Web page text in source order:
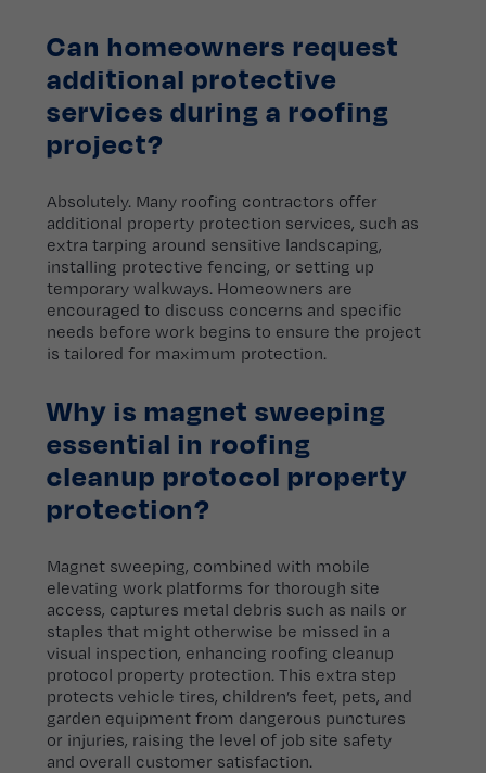
Can homeowners request
additional protective
services during a roofing
project?
Absolutely. Many roofing contractors offer
additional property protection services, such as
extra tarping around sensitive landscaping,
installing protective fencing, or setting up
temporary walkways. Homeowners are
encouraged to discuss concerns and specific
needs before work begins to ensure the project
is tailored for maximum protection.
Why is magnet sweeping
essential in roofing
cleanup protocol property
protection?
Magnet sweeping, combined with mobile
elevating work platforms for thorough site
access, captures metal debris such as nails or
staples that might otherwise be missed in a
visual inspection, enhancing roofing cleanup
protocol property protection. This extra step
protects vehicle tires, children’s feet, pets, and
garden equipment from dangerous punctures
or injuries, raising the level of job site safety
and overall customer satisfaction.